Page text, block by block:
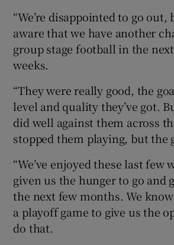
“We’re disappointed to go out,
aware that we have another
group stage football in the
weeks.
“They were really good, the
level and quality they’ve got.
did well against them across
stopped them playing, but the
“We’ve enjoyed these last few
given us the hunger to go and
the next few months. We know
a playoff game to give us the
do that.